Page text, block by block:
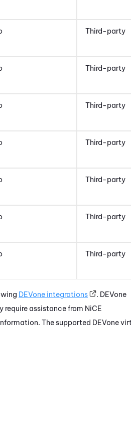
Third-party
Third-party
Third-party
Third-party
Third-party
Third-party
Third-party
DEVone integrations . DEVone
require assistance from NiCE
The supported DEVone